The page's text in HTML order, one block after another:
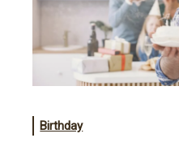
Birthday